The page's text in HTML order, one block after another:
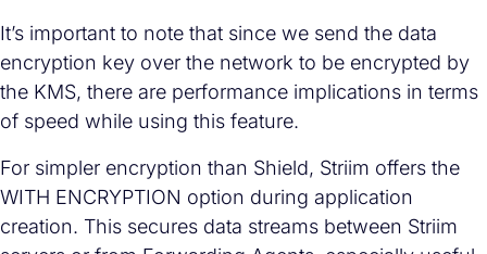
It’s important to note that since we send the data
encryption key over the network to be encrypted by
the KMS, there are performance implications in terms
of speed while using this feature.
For simpler encryption than Shield, Striim offers the
WITH ENCRYPTION option during application
creation. This secures data streams between Striim